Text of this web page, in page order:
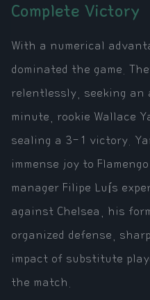
Complete Victory
With a numerical
dominated the game.
relentlessly, seeking an
minute, rookie Wallace
sealing a 3-1 victory.
immense joy to
manager Filipe Luís
against Chelsea, his
organized defense,
impact of substitute
the match.